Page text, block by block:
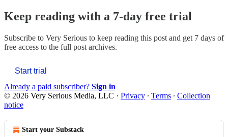
Keep reading with a 7-day free trial
Subscribe to Very Serious to keep reading this post and get 7 days of
free access to the full post archives.
Start trial
Already a paid subscriber? Sign in
© 2026 Very Serious Media, LLC · Privacy ∙ Terms ∙ Collection
notice
Start your Substack